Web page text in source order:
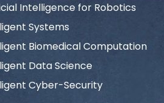
Intelligence for Robotics
Systems
Biomedical Computation
Data Science
Cyber-Security